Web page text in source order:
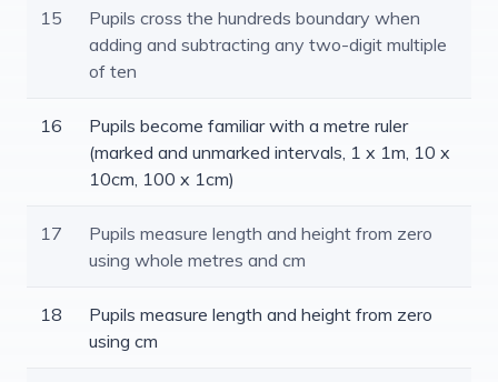
15
Pupils cross the hundreds boundary when
adding and subtracting any two-digit multiple
of ten
16
Pupils become familiar with a metre ruler
(marked and unmarked intervals, 1 x 1m, 10 x
10cm, 100 x 1cm)
17
Pupils measure length and height from zero
using whole metres and cm
18
Pupils measure length and height from zero
using cm